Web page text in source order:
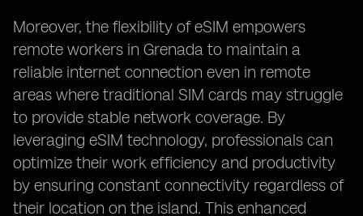
Moreover, the flexibility of eSIM empowers
remote workers in Grenada to maintain a
reliable internet connection even in remote
areas where traditional SIM cards may struggle
to provide stable network coverage. By
leveraging eSIM technology, professionals can
optimize their work efficiency and productivity
by ensuring constant connectivity regardless of
their location on the island. This enhanced